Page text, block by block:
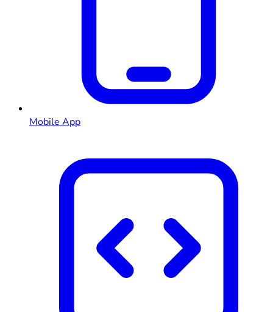
Mobile App